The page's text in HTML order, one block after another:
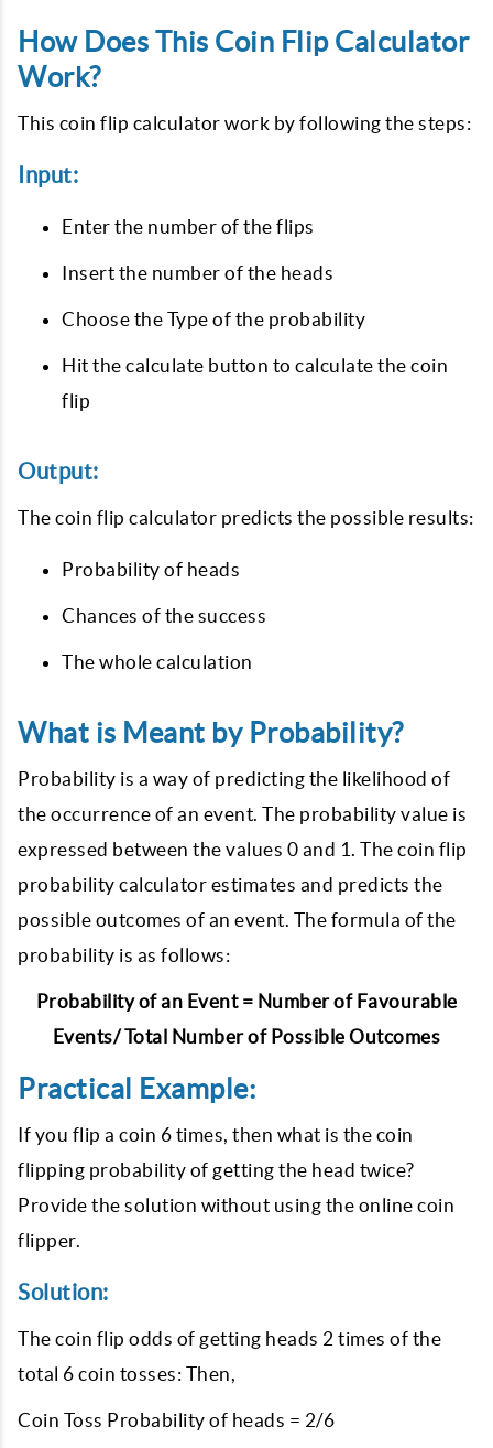
How Does This Coin Flip Calculator
Work?
This coin flip calculator work by following the steps:
Input:
Enter the number of the flips
Insert the number of the heads
Choose the Type of the probability
Hit the calculate button to calculate the coin
flip
Output:
The coin flip calculator predicts the possible results:
Probability of heads
Chances of the success
The whole calculation
What is Meant by Probability?
Probability is a way of predicting the likelihood of
the occurrence of an event. The probability value is
expressed between the values 0 and 1. The coin flip
probability calculator estimates and predicts the
possible outcomes of an event. The formula of the
probability is as follows:
Probability of an Event = Number of Favourable
Events/ Total Number of Possible Outcomes
Practical Example:
If you flip a coin 6 times, then what is the coin
flipping probability of getting the head twice?
Provide the solution without using the online coin
flipper.
Solution:
The coin flip odds of getting heads 2 times of the
total 6 coin tosses: Then,
Coin Toss Probability of heads = 2/6